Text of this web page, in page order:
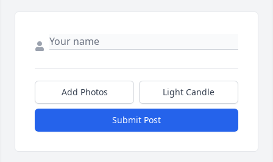
Add Photos Light Candle
Submit Post